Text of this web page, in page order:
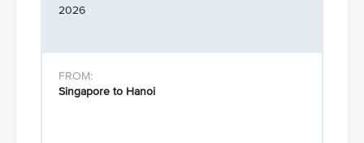
2026
Singapore to Hanoi